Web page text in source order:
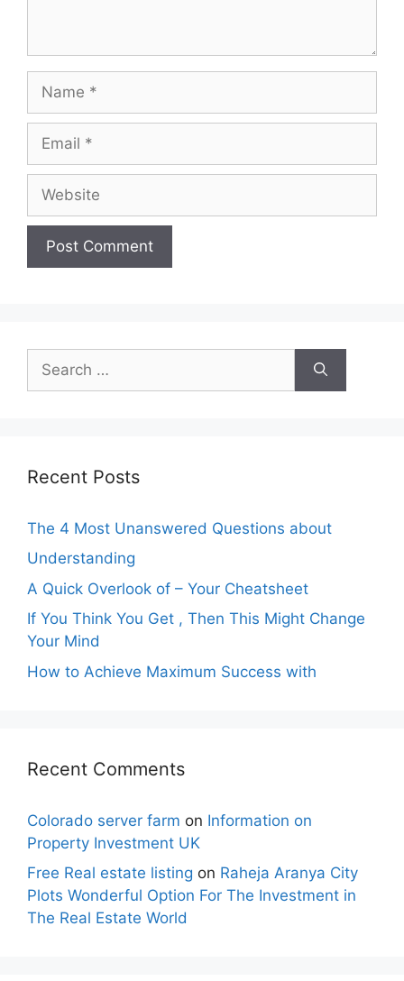
for:
Recent Posts
The 4 Most Unanswered Questions about
Understanding
A Quick Overlook of – Your Cheatsheet
If You Think You Get , Then This Might Change
Your Mind
How to Achieve Maximum Success with
Recent Comments
Colorado server farm on Information on
Property Investment UK
Free Real estate listing on Raheja Aranya City
Plots Wonderful Option For The Investment in
The Real Estate World